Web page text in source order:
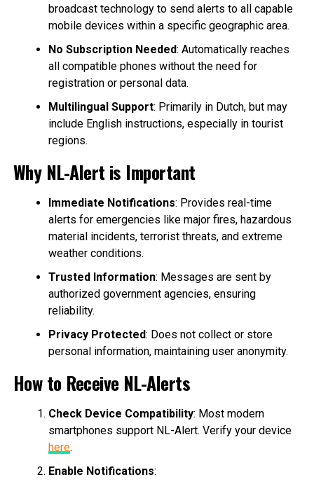
broadcast technology to send alerts to all capable
mobile devices within a specific geographic area.
No Subscription Needed: Automatically reaches
all compatible phones without the need for
registration or personal data.
Multilingual Support: Primarily in Dutch, but may
include English instructions, especially in tourist
regions.
Why NL-Alert is Important
Immediate Notifications: Provides real-time
alerts for emergencies like major fires, hazardous
material incidents, terrorist threats, and extreme
weather conditions.
Trusted Information: Messages are sent by
authorized government agencies, ensuring
reliability.
Privacy Protected: Does not collect or store
personal information, maintaining user anonymity.
How to Receive NL-Alerts
Check Device Compatibility: Most modern
smartphones support NL-Alert. Verify your device
here.
Enable Notifications: